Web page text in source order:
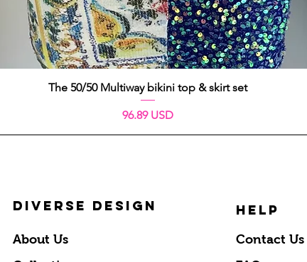
Quick View
The 50/50 Multiway bikini top & skirt set
Price
96.89 USD
DIVERSE DESIGN
About Us
HELP
Contact Us